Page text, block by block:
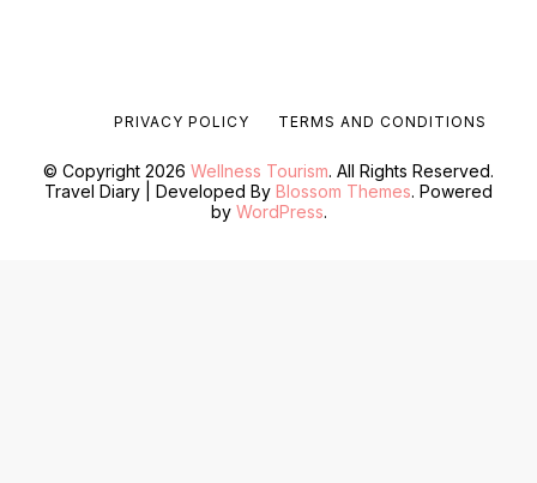
© Copyright 2026 Wellness Tourism. All Rights Reserved.
Travel Diary | Developed By Blossom Themes. Powered
by WordPress.
PRIVACY POLICY TERMS AND CONDITIONS